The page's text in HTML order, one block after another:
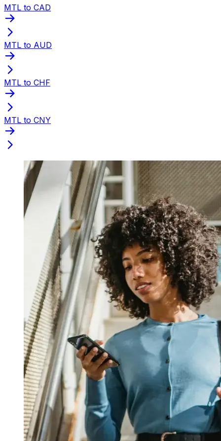
MTL to CAD
MTL to AUD
MTL to CHF
MTL to CNY